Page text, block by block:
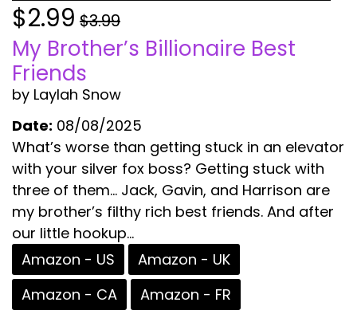
$2.99 $3.99
My Brother’s Billionaire Best
Friends
by Laylah Snow
Date: 08/08/2025
What’s worse than getting stuck in an elevator
with your silver fox boss? Getting stuck with
three of them… Jack, Gavin, and Harrison are
my brother’s filthy rich best friends. And after
our little hookup...
Amazon - US
Amazon - UK
Amazon - CA
Amazon - FR